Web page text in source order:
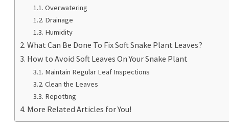
Overwatering
Drainage
Humidity
What Can Be Done To Fix Soft Snake Plant Leaves?
How to Avoid Soft Leaves On Your Snake Plant
Maintain Regular Leaf Inspections
Clean the Leaves
Repotting
More Related Articles for You!